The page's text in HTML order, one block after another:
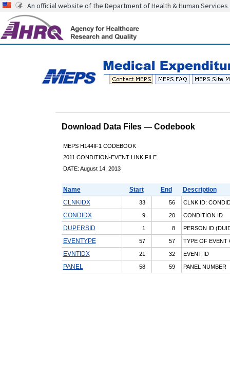
An official website of the Department of Health & Human Services
Download Data Files — Codebook
MEPS H144IF1 CODEBOOK
2011 CONDITION-EVENT LINK FILE
DATE: August 14, 2013
Name Start End
Description
CLNKIDX
33 56 CLNK ID:
CONDIDX 9 20 CONDITION ID
DUPERSID 1 8 PERSON ID
EVENTYPE 57 57 TYPE OF EVENT
EVNTIDX 21 32 EVENT ID
PANEL 58 59 PANEL NUMBER